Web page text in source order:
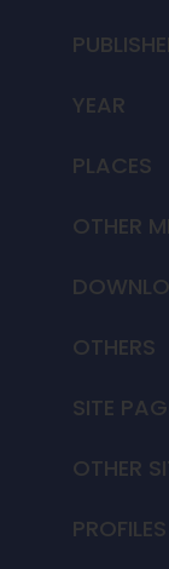
YEAR
PLACES
OTHER
OTHERS
SITE
OTHER
PROFILES